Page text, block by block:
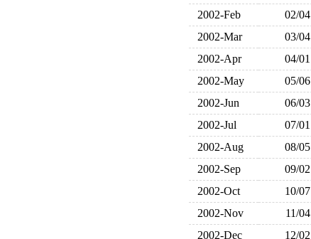
2002-Feb
02/04
2002-Mar
03/04
2002-Apr
04/01
2002-May
05/06
2002-Jun
06/03
2002-Jul
07/01
2002-Aug
08/05
2002-Sep
09/02
2002-Oct
10/07
2002-Nov
11/04
2002-Dec
12/02